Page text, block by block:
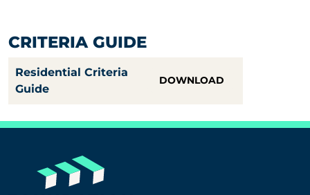
CRITERIA GUIDE
Residential Criteria
Guide
DOWNLOAD